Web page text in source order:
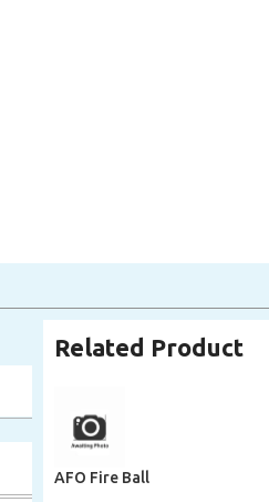
Related Product
AFO Fire Ball